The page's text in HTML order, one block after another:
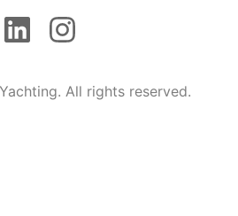
All rights reserved.